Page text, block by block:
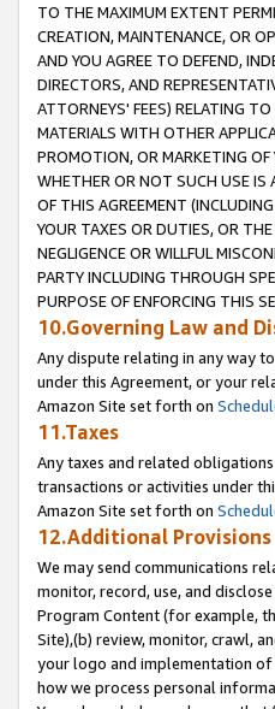
TO THE MAXIMUM EXTENT
CREATION, MAINTENANCE, OR
AND YOU AGREE TO DEFEND,
DIRECTORS, AND
ATTORNEYS' FEES) RELATING
MATERIALS WITH OTHER
PROMOTION, OR MARKETING OF
WHETHER OR NOT SUCH USE IS
OF THIS AGREEMENT
YOUR TAXES OR DUTIES, OR
NEGLIGENCE OR WILLFUL
PARTY INCLUDING THROUGH
PURPOSE OF ENFORCING THIS
10.Governing Law and
Any dispute relating in any way
under this Agreement, or your
Amazon Site set forth on
11.Taxes
Any taxes and related
transactions or activities under
Amazon Site set forth on
12.Additional Provisions
We may send communications
monitor, record, use, and
Program Content (for example,
Site),(b) review, monitor, crawl,
your logo and implementation of
how we process personal